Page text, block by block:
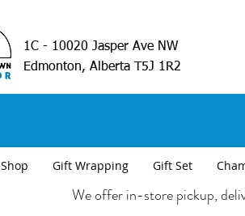
1C - 10020 Jasper Ave NW
Edmonton, Alberta T5J 1R2
Shop Gift Wrapping Gift Set
We offer in-store pickup,